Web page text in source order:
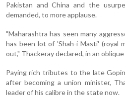
Pakistan and China and the
demanded, to more applause.
"Maharashtra has seen many
has been lot of 'Shah-i Masti' (royal
out," Thackeray declared, in an
Paying rich tributes to the late
after becoming a union minister,
leader of his calibre in the state now.